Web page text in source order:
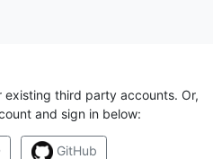
existing third party accounts. Or,
and sign in below:
GitHub